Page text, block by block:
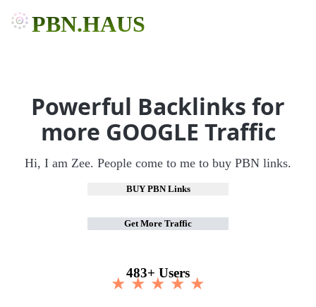
PBN.HAUS
Powerful Backlinks for
more GOOGLE Traffic
Hi, I am Zee. People come to me to buy PBN links.
BUY PBN Links
Get More Traffic
483+ Users
★ ★ ★ ★ ★